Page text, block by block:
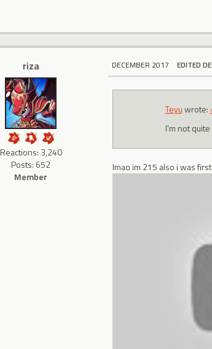
riza
Reactions: 3,240
Posts: 652
Member
DECEMBER 2017 EDITED
Teyuwrote:
I'm not
lmao im 215 also i was